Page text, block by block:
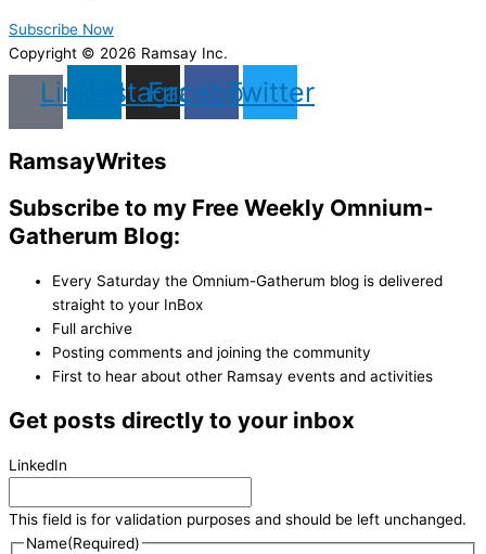
Subscribe Now
Copyright © 2026 Ramsay Inc.
LinkedinInstagram
Facebook
Twitter
RamsayWrites
Subscribe to my Free Weekly Omnium-
Gatherum Blog:
Every Saturday the Omnium-Gatherum blog is delivered
straight to your InBox
Full archive
Posting comments and joining the community
First to hear about other Ramsay events and activities
Get posts directly to your inbox
LinkedIn
This field is for validation purposes and should be left unchanged.
Name(Required)